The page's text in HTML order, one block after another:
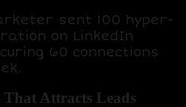
sent 100 hyper-
on LinkedIn
60 connections
Attracts Leads